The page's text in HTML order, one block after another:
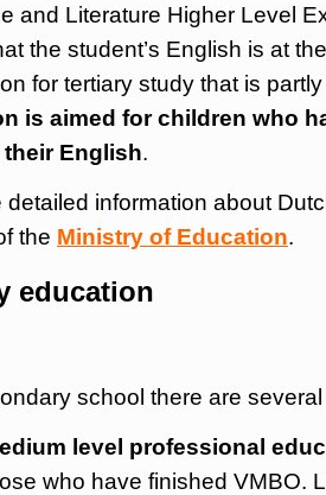
and Literature Higher Level
the student’s English is at
for tertiary study that is
is aimed for children who
English.
detailed information about
the Ministry of Education.
education
school there are
level professional
who have finished VMBO.